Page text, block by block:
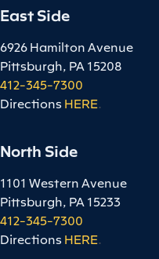
East Side
6926 Hamilton Avenue
Pittsburgh, PA 15208
412-345-7300
Directions HERE.
North Side
1101 Western Avenue
Pittsburgh, PA 15233
412-345-7300
Directions HERE.